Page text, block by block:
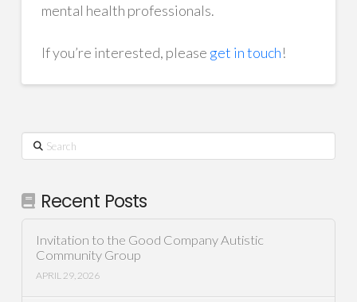
mental health professionals.
If you’re interested, please get in touch!
Search
Recent Posts
Invitation to the Good Company Autistic
Community Group
APRIL 29, 2026